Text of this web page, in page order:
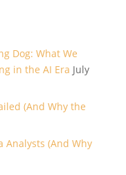
Dog: What We
in the AI Era July
(And Why the
Analysts (And Why